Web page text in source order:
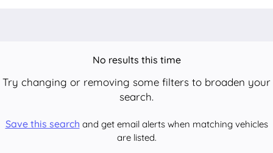
No results this time
Try changing or removing some filters to broaden your
search.
Save this search and get email alerts when matching vehicles
are listed.